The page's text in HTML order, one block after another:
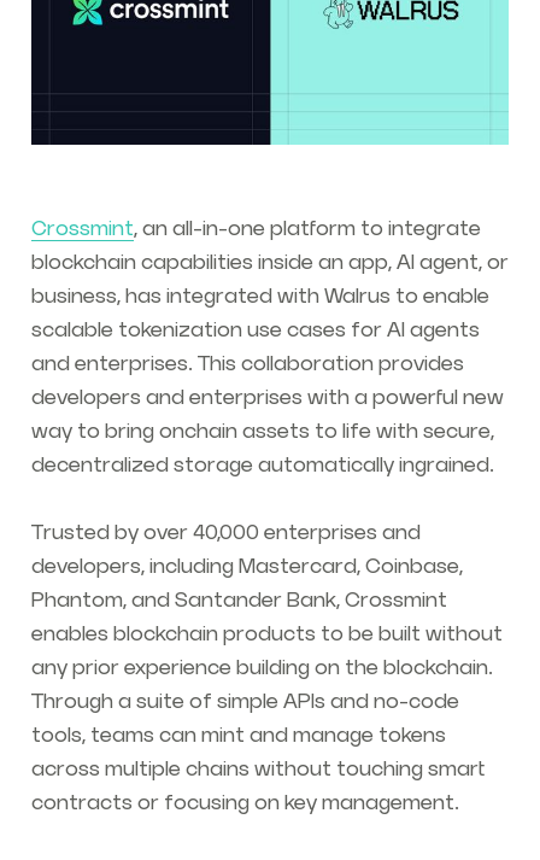
Crossmint, an all-in-one platform to integrate
blockchain capabilities inside an app, AI agent, or
business, has integrated with Walrus to enable
scalable tokenization use cases for AI agents
and enterprises. This collaboration provides
developers and enterprises with a powerful new
way to bring onchain assets to life with secure,
decentralized storage automatically ingrained.
Trusted by over 40,000 enterprises and
developers, including Mastercard, Coinbase,
Phantom, and Santander Bank, Crossmint
enables blockchain products to be built without
any prior experience building on the blockchain.
Through a suite of simple APIs and no-code
tools, teams can mint and manage tokens
across multiple chains without touching smart
contracts or focusing on key management.